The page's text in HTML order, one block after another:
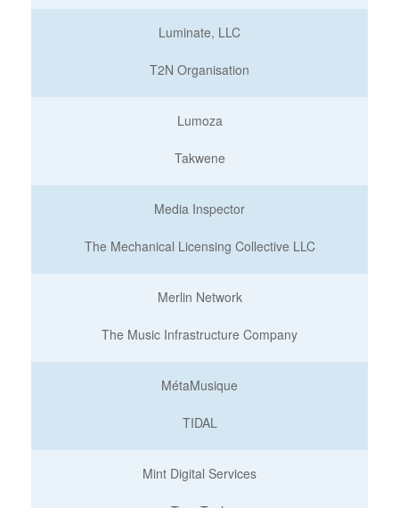
Luminate, LLC
T2N Organisation
Lumoza
Takwene
Media Inspector
The Mechanical Licensing Collective LLC
Merlin Network
The Music Infrastructure Company
MétaMusique
TIDAL
Mint Digital Services